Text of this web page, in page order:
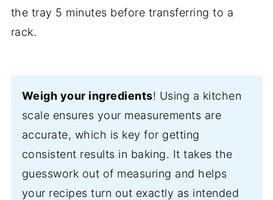
the tray 5 minutes before transferring to a
rack.
Weigh your ingredients! Using a kitchen
scale ensures your measurements are
accurate, which is key for getting
consistent results in baking. It takes the
guesswork out of measuring and helps
your recipes turn out exactly as intended